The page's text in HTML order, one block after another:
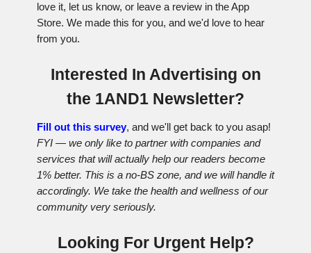
love it, let us know, or leave a review in the App
Store. We made this for you, and we'd love to hear
from you.
Interested In Advertising on
the 1AND1 Newsletter?
Fill out this survey, and we'll get back to you asap!
FYI — we only like to partner with companies and
services that will actually help our readers become
1% better. This is a no-BS zone, and we will handle it
accordingly. We take the health and wellness of our
community very seriously.
Looking For Urgent Help?